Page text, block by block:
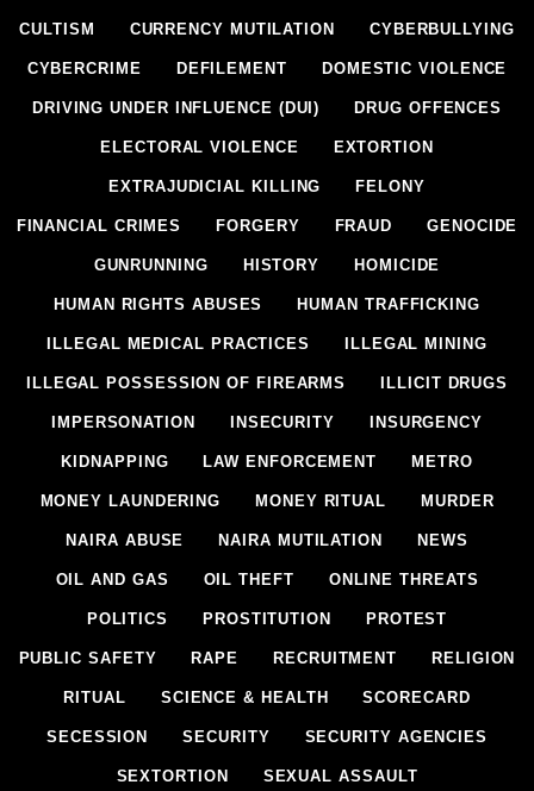
CULTISM CURRENCY MUTILATION CYBERBULLYING
CYBERCRIME DEFILEMENT DOMESTIC VIOLENCE
DRIVING UNDER INFLUENCE (DUI) DRUG OFFENCES
ELECTORAL VIOLENCE EXTORTION
EXTRAJUDICIAL KILLING FELONY
FINANCIAL CRIMES FORGERY FRAUD GENOCIDE
GUNRUNNING HISTORY HOMICIDE
HUMAN RIGHTS ABUSES HUMAN TRAFFICKING
ILLEGAL MEDICAL PRACTICES ILLEGAL MINING
ILLEGAL POSSESSION OF FIREARMS ILLICIT DRUGS
IMPERSONATION INSECURITY INSURGENCY
KIDNAPPING LAW ENFORCEMENT METRO
MONEY LAUNDERING MONEY RITUAL MURDER
NAIRA ABUSE NAIRA MUTILATION NEWS
OIL AND GAS OIL THEFT ONLINE THREATS
POLITICS PROSTITUTION PROTEST
PUBLIC SAFETY RAPE RECRUITMENT RELIGION
RITUAL SCIENCE & HEALTH SCORECARD
SECESSION SECURITY SECURITY AGENCIES
SEXTORTION SEXUAL ASSAULT